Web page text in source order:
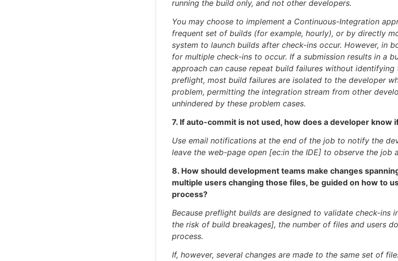
running the build only, and not other developers.
You may choose to implement a Continuous-Integration
frequent set of builds (for example, hourly), or by directly
system to launch builds after check-ins occur. However, in
for multiple check-ins to occur. If a submission results in a
approach can cause repeat build failures without identifying
preflight, most build failures are isolated to the developer
problem, permitting the integration stream from other
unhindered by these problem cases.
7. If auto-commit is not used, how does a developer know
Use email notifications at the end of the job to notify the
leave the web-page open [ec:in the IDE] to observe the job
8. How should development teams make changes
multiple users changing those files, be guided on how to
process?
Because preflight builds are designed to validate check-ins
the risk of build breakages], the number of files and users
process.
If, however, several changes are made to the same set of